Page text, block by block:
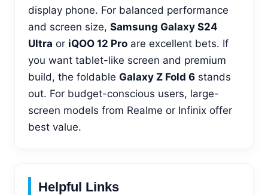
display phone. For balanced performance
and screen size, Samsung Galaxy S24
Ultra or iQOO 12 Pro are excellent bets. If
you want tablet-like screen and premium
build, the foldable Galaxy Z Fold 6 stands
out. For budget-conscious users, large-
screen models from Realme or Infinix offer
best value.
Helpful Links